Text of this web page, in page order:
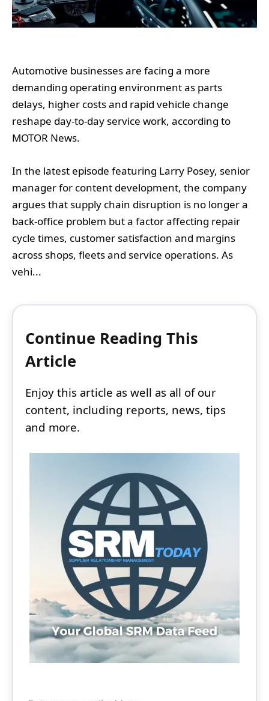
Automotive businesses are facing a more
demanding operating environment as parts
delays, higher costs and rapid vehicle change
reshape day-to-day service work, according to
MOTOR News.
In the latest episode featuring Larry Posey, senior
manager for content development, the company
argues that supply chain disruption is no longer a
back-office problem but a factor affecting repair
cycle times, customer satisfaction and margins
across shops, fleets and service operations. As
vehi...
Continue Reading This
Article
Enjoy this article as well as all of our
content, including reports, news, tips
and more.